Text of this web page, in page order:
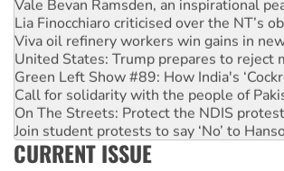
Vale Bevan Ramsden, an inspirational
Lia Finocchiaro criticised over the NT’s
Viva oil refinery workers win gains in
United States: Trump prepares to
Green Left Show #89: How India's
Call for solidarity with the people of
On The Streets: Protect the NDIS
Join student protests to say ‘No’ to
Australia Cuba Friendship Society marks
CURRENT ISSUE